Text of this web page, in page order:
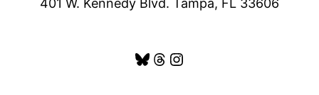
401 W. Kennedy Blvd. Tampa, FL 33606
Bluesky
Threads
Instagram